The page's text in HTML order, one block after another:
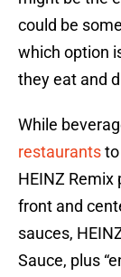
could be
which option
they eat and
While
restaurants
HEINZ
front and
sauces,
Sauce, plus